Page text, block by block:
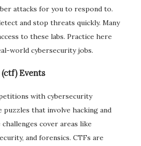
attacks for you to respond to.
and stop threats quickly. Many
to these labs. Practice here
world cybersecurity jobs.
Events
with cybersecurity
puzzles that involve hacking and
cover areas like
and forensics. CTFs are